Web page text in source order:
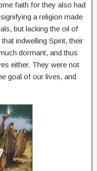
faith for they also had
a religion made
but lacking the oil of
indwelling Spirit, their
dormant, and thus
either. They were not
goal of our lives, and